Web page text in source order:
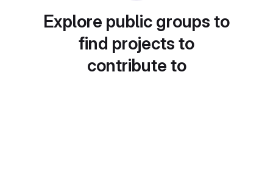
Explore public groups to
find projects to
contribute to